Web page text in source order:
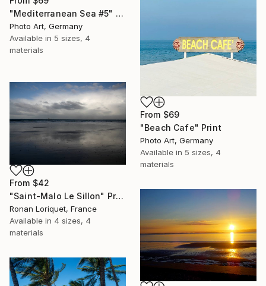
"Mediterranean Sea #5" Print
Photo Art, Germany
Available in 5 sizes, 4
materials
From $69
"Beach Cafe" Print
Photo Art, Germany
Available in 5 sizes, 4
materials
From $42
"Saint-Malo Le Sillon" Print
Ronan Loriquet, France
Available in 4 sizes, 4
materials